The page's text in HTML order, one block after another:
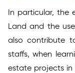
In particular, the
Land and the
also contribute
staffs, when
estate projects in